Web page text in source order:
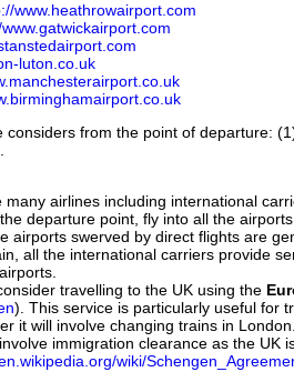
www.heathrowairport.com
luton.co.uk
considers from the point of departure:
airlines including international
departure point, fly into all the
airports swerved by direct flights are
all the international carriers provide
travelling to the UK using the
). This service is particularly useful for
it will involve changing trains in
immigration clearance as the UK
wiki/